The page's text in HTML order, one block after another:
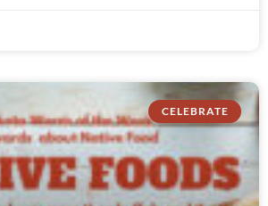
CELEBRATE